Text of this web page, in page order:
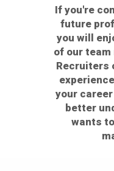
If you're
future
you will
of our team
Recruiters
your
better
wants